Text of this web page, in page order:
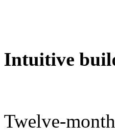
Intuitive
Twelve-